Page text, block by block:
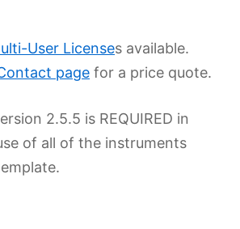
User Licenses available.
page for a price quote.
2.5.5 is REQUIRED in
of all of the instruments